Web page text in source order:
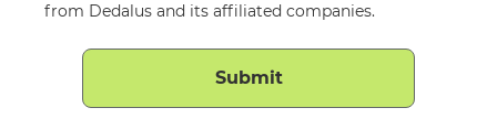
from Dedalus and its affiliated companies.